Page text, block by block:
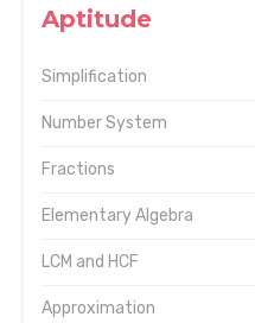
Aptitude
Simplification
Number System
Fractions
Elementary Algebra
LCM and HCF
Approximation